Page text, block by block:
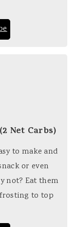
Net Carbs)
to make and
or even
not? Eat them
to top